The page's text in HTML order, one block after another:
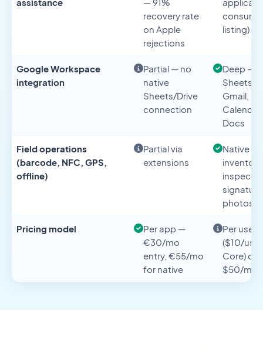
recovery rate
on Apple
rejections
listing)
Google Workspace
integration
Partial — no
native
Sheets/Drive
connection
Deep —
Sheets,
Gmail,
Calendar,
Docs
Field operations
(barcode, NFC, GPS,
offline)
Partial via
extensions
Native —
inventory,
photos
Pricing model
Per app —
€30/mo
entry, €55/mo
for native
Per user
($10/
Core) or
$50/mo/